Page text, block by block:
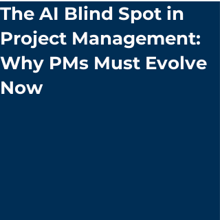
The AI Blind Spot in
Project Management:
Why PMs Must Evolve
Now